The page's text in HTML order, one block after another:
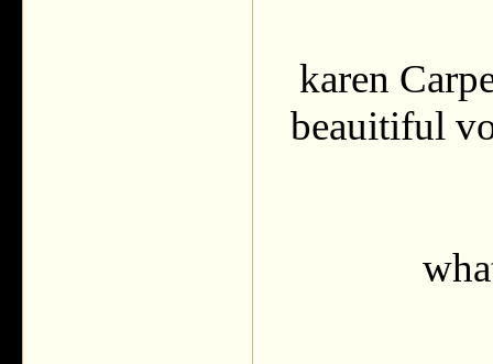
karen
beauitiful